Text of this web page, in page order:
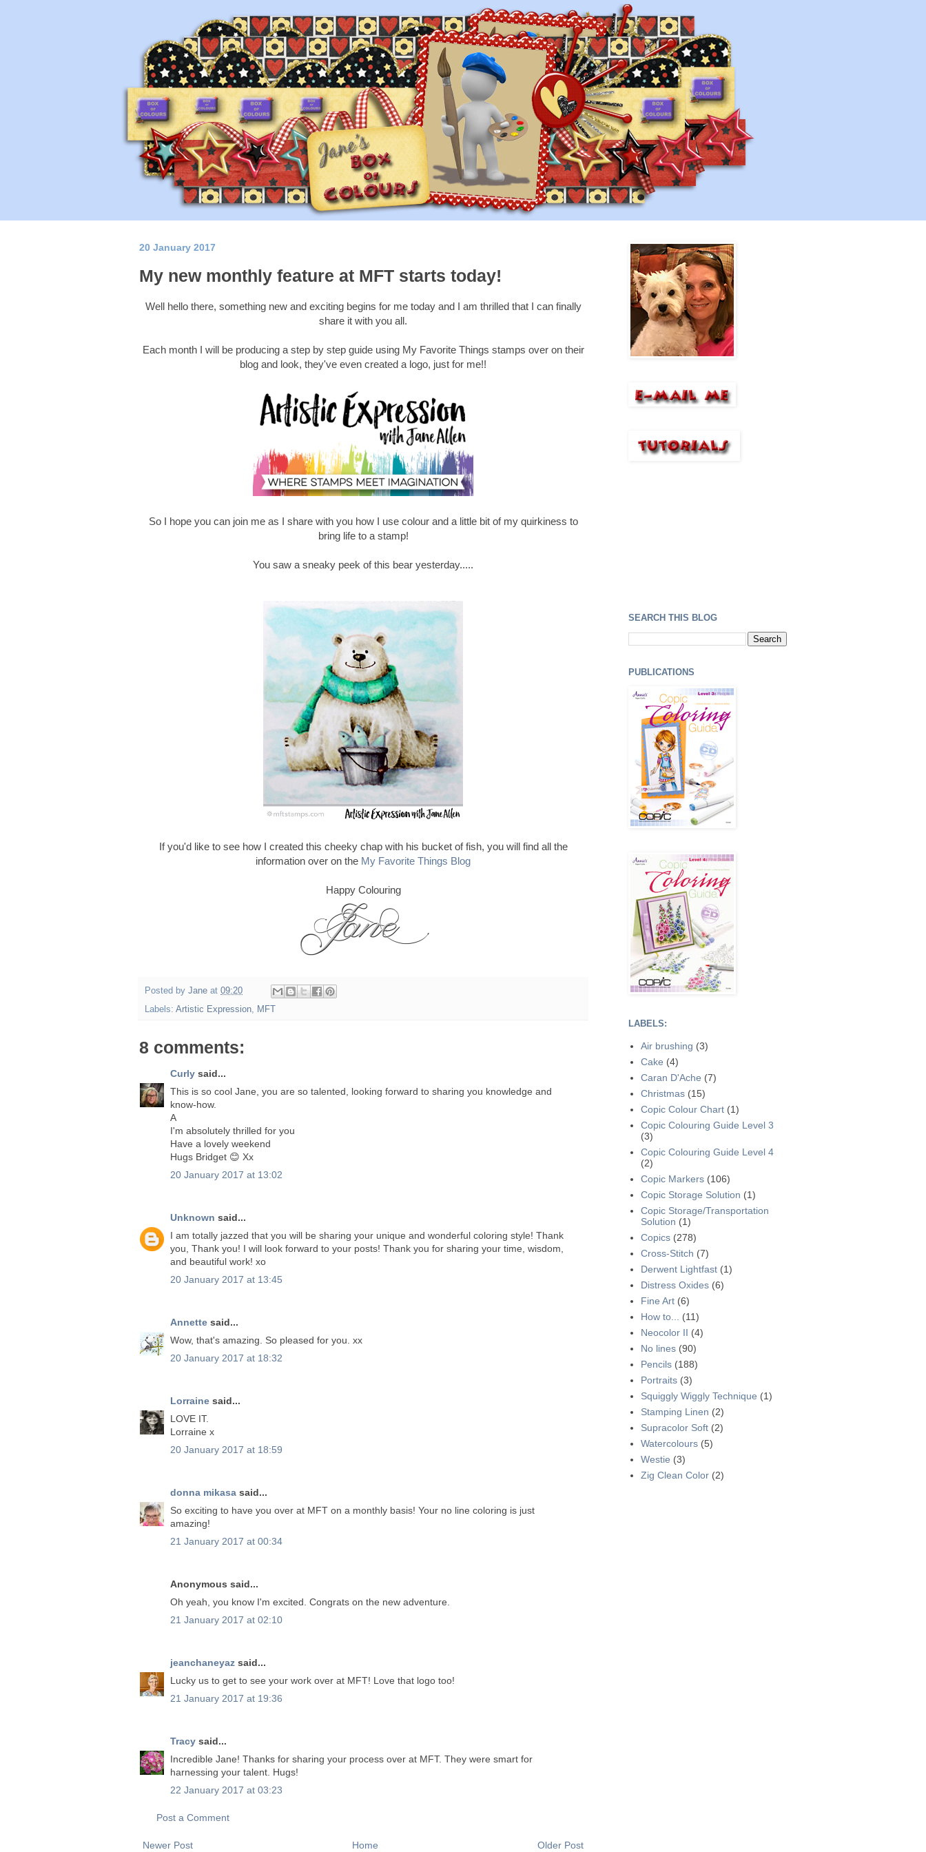
20 January 2017
My new monthly feature at MFT starts today!
Well hello there, something new and exciting begins for me today and I am thrilled that I can finally
share it with you all.
Each month I will be producing a step by step guide using My Favorite Things stamps over on their
blog and look, they've even created a logo, just for me!!
So I hope you can join me as I share with you how I use colour and a little bit of my quirkiness to
bring life to a stamp!
You saw a sneaky peek of this bear yesterday.....
If you'd like to see how I created this cheeky chap with his bucket of fish, you will find all the
information over on the My Favorite Things Blog
Happy Colouring
Posted by Jane at 09:20
Labels: Artistic Expression, MFT
8 comments:
Curly said...
This is so cool Jane, you are so talented, looking forward to sharing you knowledge and
know-how.
A
I'm absolutely thrilled for you
Have a lovely weekend
Hugs Bridget 😊 Xx
20 January 2017 at 13:02
Unknown said...
I am totally jazzed that you will be sharing your unique and wonderful coloring style! Thank
you, Thank you! I will look forward to your posts! Thank you for sharing your time, wisdom,
and beautiful work! xo
20 January 2017 at 13:45
Annette said...
Wow, that's amazing. So pleased for you. xx
20 January 2017 at 18:32
Lorraine said...
LOVE IT.
Lorraine x
20 January 2017 at 18:59
donna mikasa said...
So exciting to have you over at MFT on a monthly basis! Your no line coloring is just
amazing!
21 January 2017 at 00:34
Anonymous said...
Oh yeah, you know I'm excited. Congrats on the new adventure.
21 January 2017 at 02:10
jeanchaneyaz said...
Lucky us to get to see your work over at MFT! Love that logo too!
21 January 2017 at 19:36
Tracy said...
Incredible Jane! Thanks for sharing your process over at MFT. They were smart for
harnessing your talent. Hugs!
22 January 2017 at 03:23
Post a Comment
Newer Post Older Post
Home
SEARCH THIS BLOG
PUBLICATIONS
LABELS:
Air brushing (3)
Cake (4)
Caran D'Ache (7)
Christmas (15)
Copic Colour Chart (1)
Copic Colouring Guide Level 3
(3)
Copic Colouring Guide Level 4
(2)
Copic Markers (106)
Copic Storage Solution (1)
Copic Storage/Transportation
Solution (1)
Copics (278)
Cross-Stitch (7)
Derwent Lightfast (1)
Distress Oxides (6)
Fine Art (6)
How to...
(11)
Neocolor II (4)
No lines (90)
Pencils (188)
Portraits (3)
Squiggly Wiggly Technique (1)
Stamping Linen (2)
Supracolor Soft (2)
Watercolours (5)
Westie (3)
Zig Clean Color (2)